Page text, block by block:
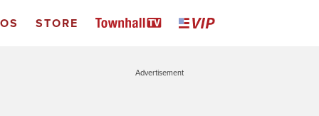
STORE
Advertisement